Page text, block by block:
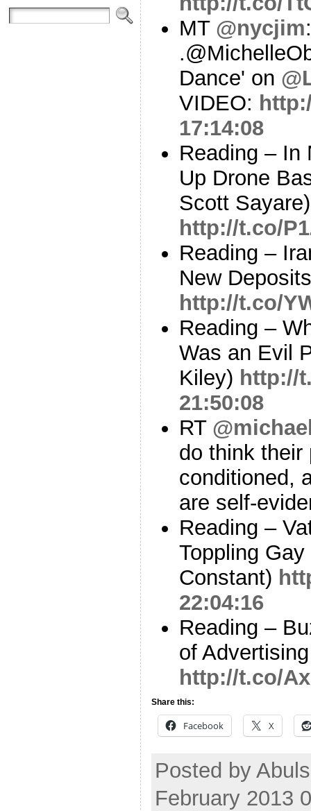
MT @nycjim
Dance' on
VIDEO:
17:14:08
Reading – In
Up Drone
Scott Sayare)
http://t.co/
Reading –
New
http://t.co/
Reading –
Was an Evil
Kiley) http://
21:50:08
RT
do think their
conditioned,
are self-
Reading –
Toppling
Constant)
22:04:16
Reading –
of
http://t.co/
Share this:
Facebook X
Posted by
February 2013